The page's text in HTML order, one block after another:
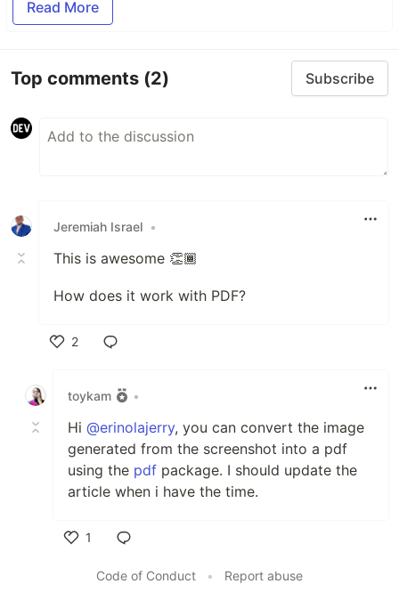
Read More
Top comments (2) Subscribe
Jeremiah Israel •
This is awesome 👏🏾
How does it work with PDF?
2
toykam
•
Hi @erinolajerry, you can convert the image
generated from the screenshot into a pdf
using the pdf package. I should update the
article when i have the time.
1
Code of Conduct
• Report abuse